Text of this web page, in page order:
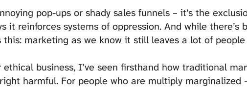
pop-ups or shady sales funnels – it’s the
reinforces systems of oppression. And while there’s
marketing as we know it still leaves a lot of
business, I’ve seen firsthand how traditional
harmful. For people who are multiply marginalized